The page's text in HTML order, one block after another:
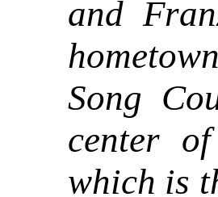
and
Song
center
which is